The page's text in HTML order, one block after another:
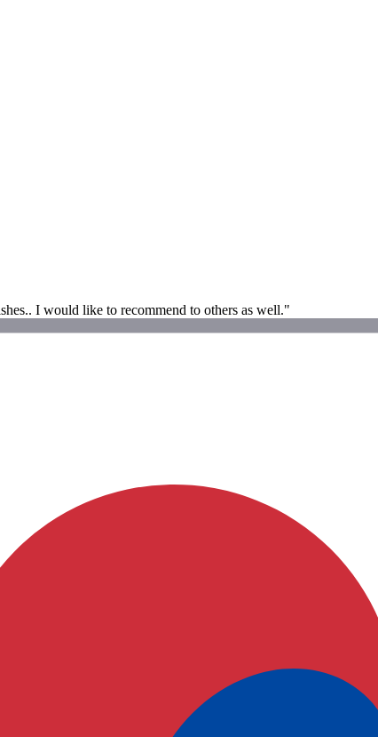
I would like to recommend to others as well."